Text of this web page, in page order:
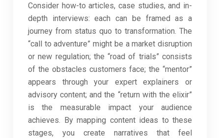
Consider how-to articles, case studies, and in-
depth interviews: each can be framed as a
journey from status quo to transformation. The
“call to adventure” might be a market disruption
or new regulation; the “road of trials” consists
of the obstacles customers face; the “mentor”
appears through your expert explainers or
advisory content; and the “return with the elixir”
is the measurable impact your audience
achieves. By mapping content ideas to these
stages, you create narratives that feel